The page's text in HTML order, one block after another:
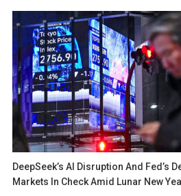
DeepSeek’s AI Disruption And Fed’s
Markets In Check Amid Lunar New